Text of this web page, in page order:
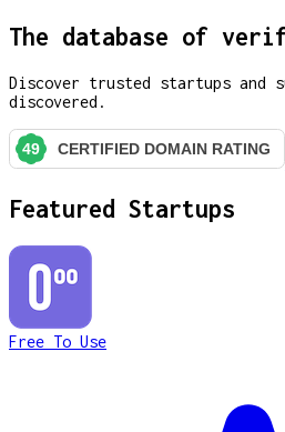
The database of
Discover trusted startups and
discovered.
Featured Startups
Free To Use